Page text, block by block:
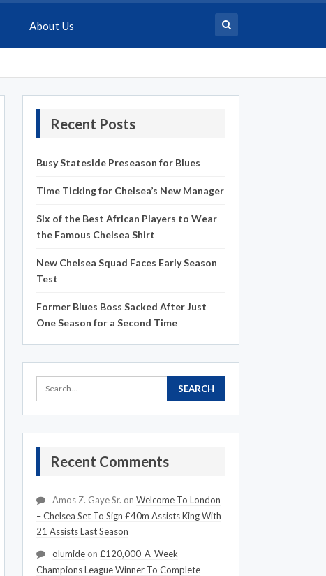
About Us
Recent Posts
Busy Stateside Preseason for Blues
Time Ticking for Chelsea’s New Manager
Six of the Best African Players to Wear
the Famous Chelsea Shirt
New Chelsea Squad Faces Early Season
Test
Former Blues Boss Sacked After Just
One Season for a Second Time
Recent Comments
Amos Z. Gaye Sr. on Welcome To London
– Chelsea Set To Sign £40m Assists King With
21 Assists Last Season
olumideon £120,000-A-Week
Champions League Winner To Complete